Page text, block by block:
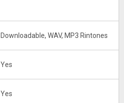
Downloadable, WAV, MP3 Rintones
Yes
Yes